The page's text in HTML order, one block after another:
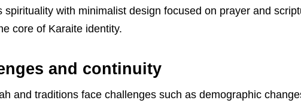
spirituality with minimalist design focused on prayer and
core of Karaite identity.
and continuity
and traditions face challenges such as demographic